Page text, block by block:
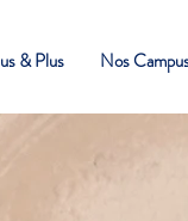
& Plus Nos